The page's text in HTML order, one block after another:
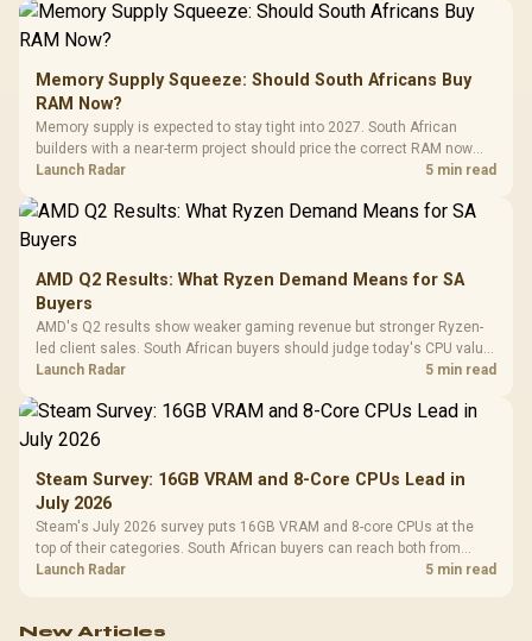
Memory Supply Squeeze: Should South Africans Buy
RAM Now?
Memory supply is expected to stay tight into 2027. South African
builders with a near-term project should price the correct RAM now
instead of waiting for an assumed drop.
Launch Radar 5 min read
AMD Q2 Results: What Ryzen Demand Means for SA
Buyers
AMD's Q2 results show weaker gaming revenue but stronger Ryzen-
led client sales. South African buyers should judge today's CPU value
by platform cost, not the headline alone.
Launch Radar 5 min read
Steam Survey: 16GB VRAM and 8-Core CPUs Lead in
July 2026
Steam's July 2026 survey puts 16GB VRAM and 8-core CPUs at the
top of their categories. South African buyers can reach both from
about R12,998 before the rest of the build.
Launch Radar 5 min read
New Articles